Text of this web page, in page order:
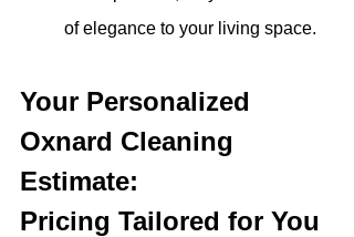
of elegance to your living space.
Your Personalized
Oxnard Cleaning
Estimate:
Pricing Tailored for You